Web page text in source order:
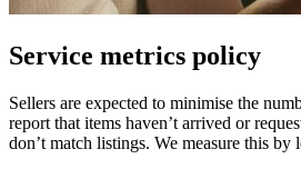
Service metrics policy
Sellers are expected to minimise the
report that items haven’t arrived or
don’t match listings. We measure this by